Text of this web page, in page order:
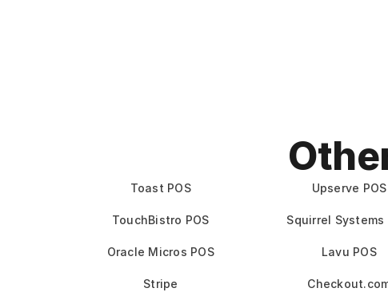
Toast POS Upserve POS
TouchBistro POS Squirrel Systems
Oracle Micros POS Lavu POS
Stripe